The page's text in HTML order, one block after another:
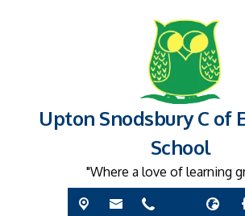
Upton Snodsbury C of
School
"Where a love of learning